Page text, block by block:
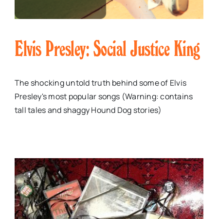
Elvis Presley: Social Justice King
The shocking untold truth behind some of Elvis
Presley's most popular songs (Warning: contains
tall tales and shaggy Hound Dog stories)